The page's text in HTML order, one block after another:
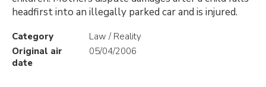
headfirst into an illegally parked car and is injured.
Category
Law / Reality
Original air
date
05/04/2006